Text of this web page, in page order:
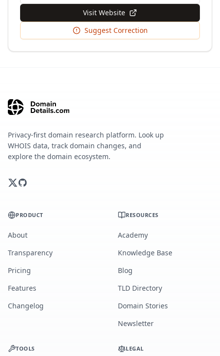
Visit Website
Suggest Correction
Privacy-first domain research platform. Look up
WHOIS data, track domain changes, and
explore the domain ecosystem.
PRODUCT
About
Transparency
Pricing
Features
Changelog
RESOURCES
Academy
Knowledge Base
Blog
TLD Directory
Domain Stories
Newsletter
TOOLS LEGAL